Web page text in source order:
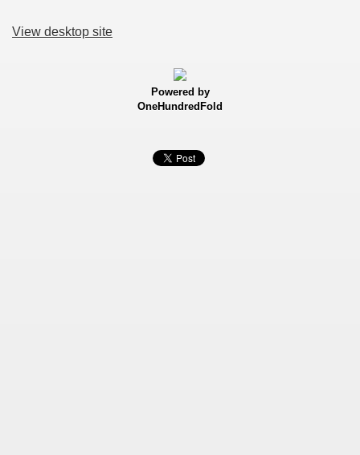
View desktop site
Powered by
OneHundredFold